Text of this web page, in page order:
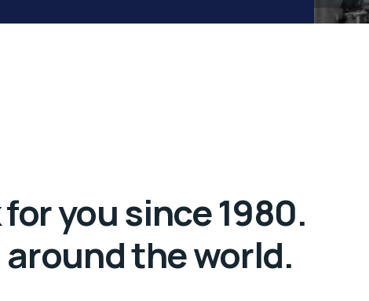
you since 1980.
the world.